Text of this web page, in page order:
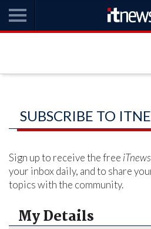
SUBSCRIBE TO
Sign up to receive the free iTnews
your inbox daily, and to share
topics with the community.
My Details